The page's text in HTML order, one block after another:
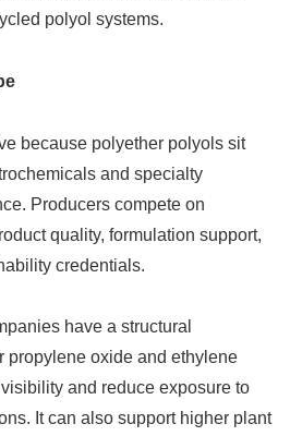
polyol systems.
because polyether polyols sit
and specialty
Producers compete on
quality, formulation support,
credentials.
have a structural
propylene oxide and ethylene
and reduce exposure to
It can also support higher plant